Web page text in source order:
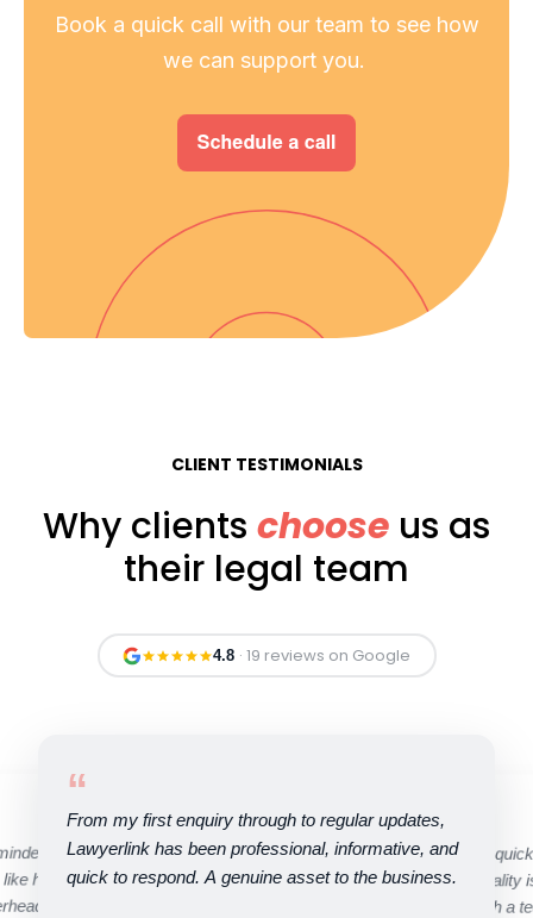
Book a quick call with our team to see how
we can support you.
CLIENT TESTIMONIALS
Why clients choose us as
their legal team
4.8 · 19 reviews on Google
and quick to
having an in-house
“
From my first enquiry through to regular updates,
Lawyerlink has been professional, informative, and
quick to respond. A genuine asset to the business.
“
Their ability to move
compromising on quality
pleasure working with a